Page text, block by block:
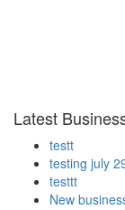
Latest
testt
testing july
testtt
New